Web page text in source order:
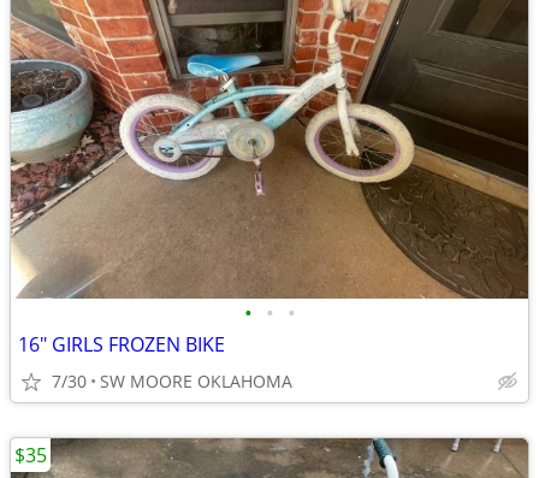
• • •
16" GIRLS FROZEN BIKE
7/30 SW MOORE OKLAHOMA
$35